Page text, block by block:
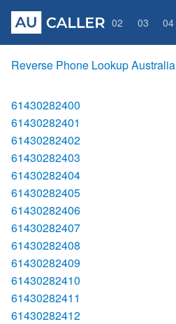
02 03 04
Reverse Phone Lookup Australia
61430282400
61430282401
61430282402
61430282403
61430282404
61430282405
61430282406
61430282407
61430282408
61430282409
61430282410
61430282411
61430282412